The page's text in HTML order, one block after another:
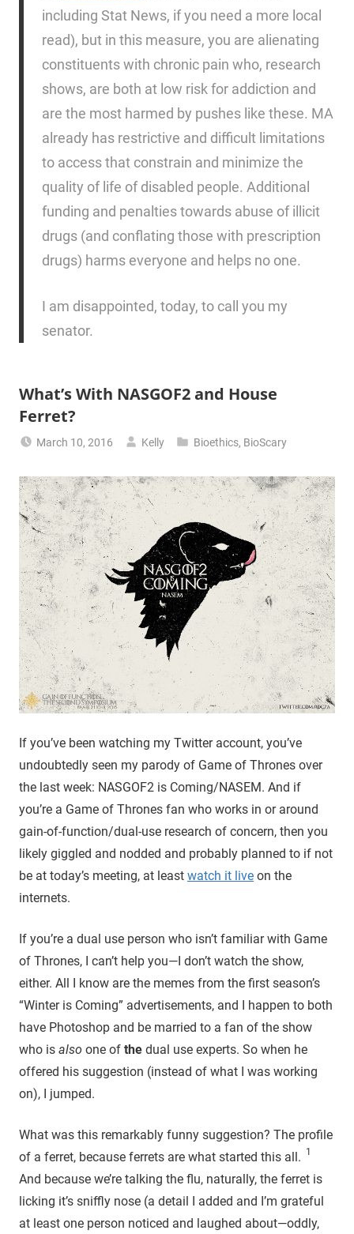
including Stat News, if you need a more local
read), but in this measure, you are alienating
constituents with chronic pain who, research
shows, are both at low risk for addiction and
are the most harmed by pushes like these. MA
already has restrictive and difficult limitations
to access that constrain and minimize the
quality of life of disabled people. Additional
funding and penalties towards abuse of illicit
drugs (and conflating those with prescription
drugs) harms everyone and helps no one.
I am disappointed, today, to call you my
senator.
What’s With NASGOF2 and House
Ferret?
March 10, 2016 Kelly Bioethics, BioScary
If you’ve been watching my Twitter account, you’ve
undoubtedly seen my parody of Game of Thrones over
the last week: NASGOF2 is Coming/NASEM. And if
you’re a Game of Thrones fan who works in or around
gain-of-function/dual-use research of concern, then you
likely giggled and nodded and probably planned to if not
be at today’s meeting, at least watch it live on the
internets.
If you’re a dual use person who isn’t familiar with Game
of Thrones, I can’t help you—I don’t watch the show,
either. All I know are the memes from the first season’s
“Winter is Coming” advertisements, and I happen to both
have Photoshop and be married to a fan of the show
who is also one of the dual use experts. So when he
offered his suggestion (instead of what I was working
on), I jumped.
What was this remarkably funny suggestion? The profile
of a ferret, because ferrets are what started this all. 1
And because we’re talking the flu, naturally, the ferret is
licking it’s sniffly nose (a detail I added and I’m grateful
at least one person noticed and laughed about—oddly,